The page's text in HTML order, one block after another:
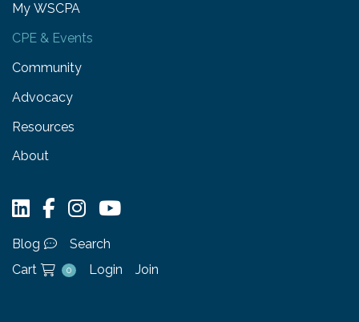
My WSCPA
CPE & Events
Community
Advocacy
Resources
About
Blog
Search
Cart
0 Login Join